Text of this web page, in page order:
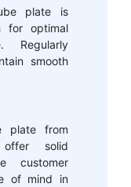
plate is
for optimal
Regularly
smooth
plate from
solid
customer
of mind in